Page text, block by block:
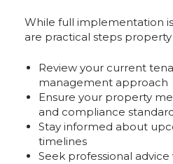
While full implementation
are practical steps
Review your current
management approach
Ensure your property
and compliance
Stay informed about
timelines
Seek professional